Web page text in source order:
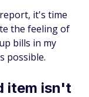
it's time
the feeling of
bills in my
possible.
item isn't